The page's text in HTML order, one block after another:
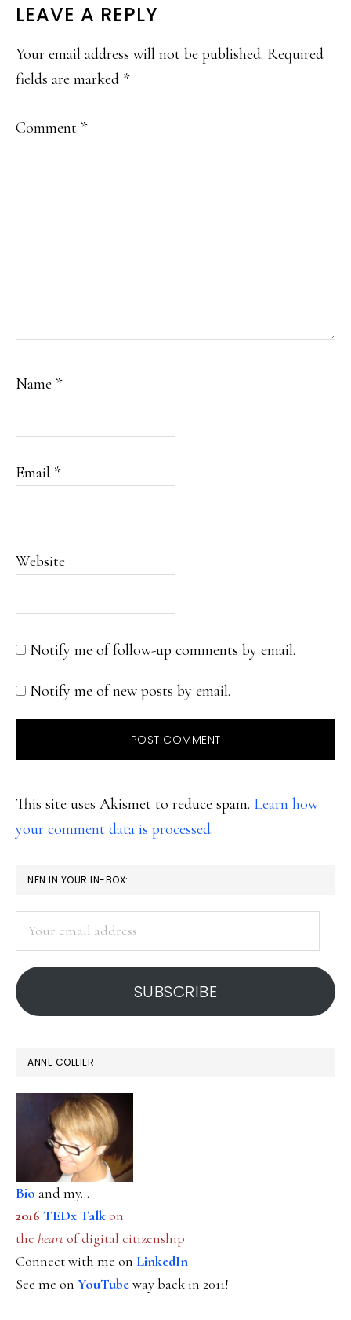
READER
INTERACTIONS
LEAVE A REPLY
Your email address will not be published. Required
fields are marked *
Comment *
Name *
Email *
Website
Notify me of follow-up comments by email.
Notify me of new posts by email.
This site uses Akismet to reduce spam. Learn how
your comment data is processed.
PRIMARY
SIDEBAR
NFN IN YOUR IN-BOX:
address
SUBSCRIBE
ANNE COLLIER
Bio and my...
2016 TEDx Talkon
the heartof digital citizenship
Connect with me on LinkedIn
See me on YouTubeway back in 2011!